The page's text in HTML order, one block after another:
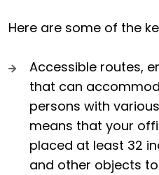
Here are some of the
Accessible routes,
that can
persons with
means that your
placed at least 32
and other objects